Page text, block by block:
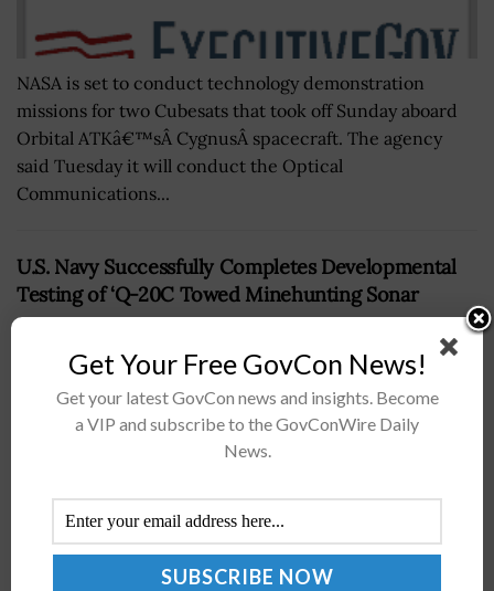
NASA is set to conduct technology demonstration
missions for two Cubesats that took off Sunday aboard
Orbital ATKâ€™sÂ CygnusÂ spacecraft. The agency
said Tuesday it will conduct the Optical
Communications...
U.S. Navy Successfully Completes Developmental
Testing of ‘Q-20C Towed Minehunting Sonar
Get Your Free GovCon News!
Get your latest GovCon news and insights. Become
a VIP and subscribe to the GovConWire Daily
News.